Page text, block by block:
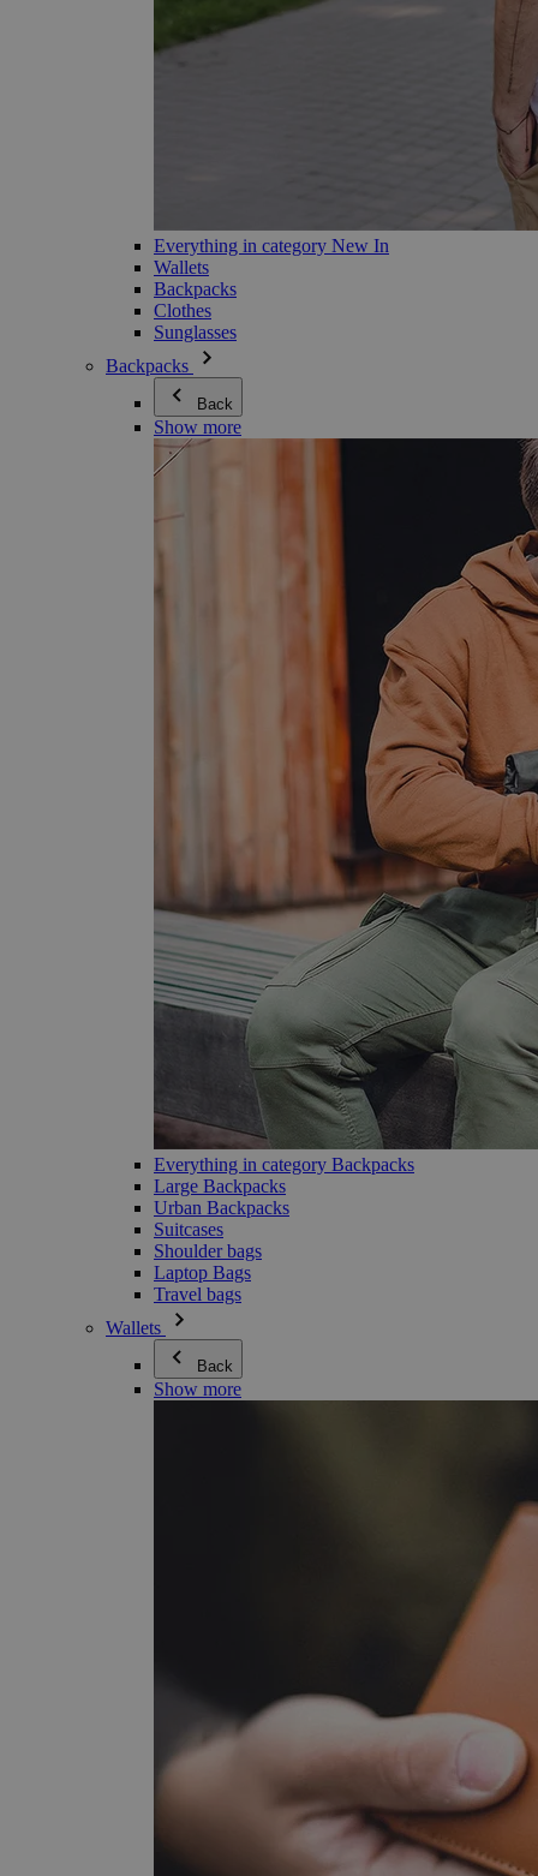
Everything in category New In
Wallets
Backpacks
Clothes
Sunglasses
Backpacks
Back
Show more
Everything in category Backpacks
Large Backpacks
Urban Backpacks
Suitcases
Shoulder bags
Laptop Bags
Travel bags
Wallets
Back
Show more